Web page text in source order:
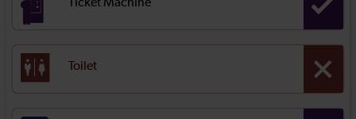
Ticket Machine
Toilet